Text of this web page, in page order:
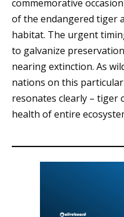
commemorative
of the endangered tiger
habitat. The urgent
to galvanize
nearing extinction. As
nations on this
resonates clearly – tiger
health of entire